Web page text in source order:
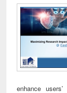
enhance